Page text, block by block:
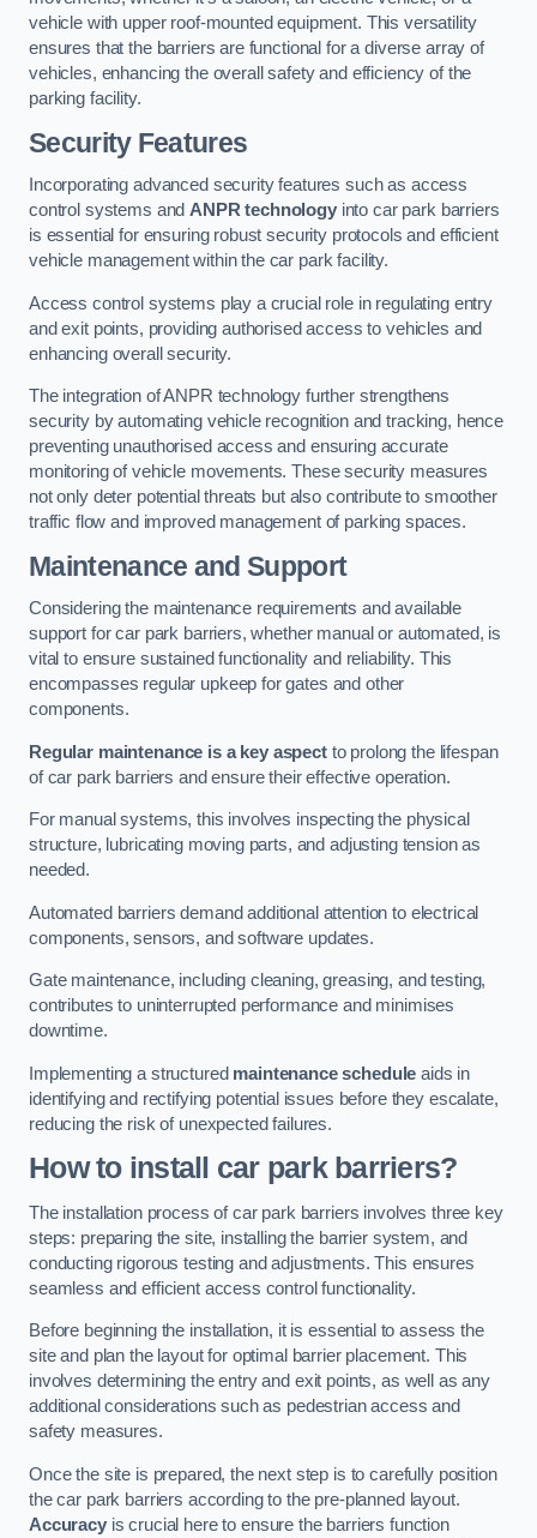
vehicle with upper roof-mounted equipment. This versatility
ensures that the barriers are functional for a diverse array of
vehicles, enhancing the overall safety and efficiency of the
parking facility.
Security Features
Incorporating advanced security features such as access
control systems and ANPR technologyinto car park barriers
is essential for ensuring robust security protocols and efficient
vehicle management within the car park facility.
Access control systems play a crucial role in regulating entry
and exit points, providing authorised access to vehicles and
enhancing overall security.
The integration of ANPR technology further strengthens
security by automating vehicle recognition and tracking, hence
preventing unauthorised access and ensuring accurate
monitoring of vehicle movements. These security measures
not only deter potential threats but also contribute to smoother
traffic flow and improved management of parking spaces.
Maintenance and Support
Considering the maintenance requirements and available
support for car park barriers, whether manual or automated, is
vital to ensure sustained functionality and reliability. This
encompasses regular upkeep for gates and other
components.
Regular maintenance is a key aspectto prolong the lifespan
of car park barriers and ensure their effective operation.
For manual systems, this involves inspecting the physical
structure, lubricating moving parts, and adjusting tension as
needed.
Automated barriers demand additional attention to electrical
components, sensors, and software updates.
Gate maintenance, including cleaning, greasing, and testing,
contributes to uninterrupted performance and minimises
downtime.
Implementing a structured maintenance schedule aids in
identifying and rectifying potential issues before they escalate,
reducing the risk of unexpected failures.
How to install car park barriers?
The installation process of car park barriers involves three key
steps: preparing the site, installing the barrier system, and
conducting rigorous testing and adjustments. This ensures
seamless and efficient access control functionality.
Before beginning the installation, it is essential to assess the
site and plan the layout for optimal barrier placement. This
involves determining the entry and exit points, as well as any
additional considerations such as pedestrian access and
safety measures.
Once the site is prepared, the next step is to carefully position
the car park barriers according to the pre-planned layout.
Accuracyis crucial here to ensure the barriers function